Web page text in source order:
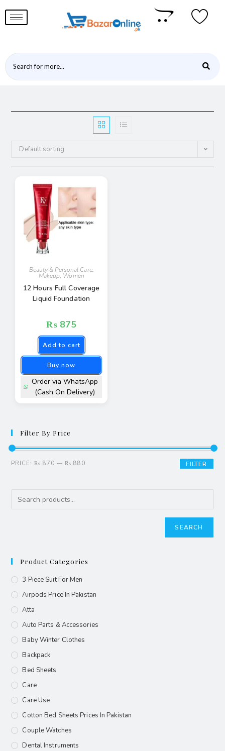
Default sorting
Beauty & Personal Care,
Makeup, Women
12 Hours Full Coverage
Liquid Foundation
₨ 875
Add to cart
Buy now
Order via WhatsApp
(Cash On Delivery)
Filter By Price
FILTER
PRICE:₨ 870 —₨ 880
SEARCH
Product Categories
3 Piece Suit For Men
Airpods Price In Pakistan
Atta
Auto Parts & Accessories
Baby Winter Clothes
Backpack
Bed Sheets
Care
Care Use
Cotton Bed Sheets Prices In Pakistan
Couple Watches
Dental Instruments